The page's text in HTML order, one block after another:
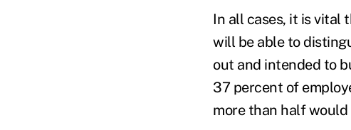
In all cases, it is vital
will be able to
out and intended to
37 percent of
more than half would